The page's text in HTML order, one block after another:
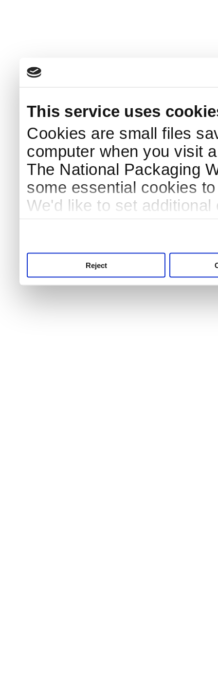
This service uses
Cookies are small files
computer when you visit
The National Packaging
some essential cookies
We'd like to set
Reject